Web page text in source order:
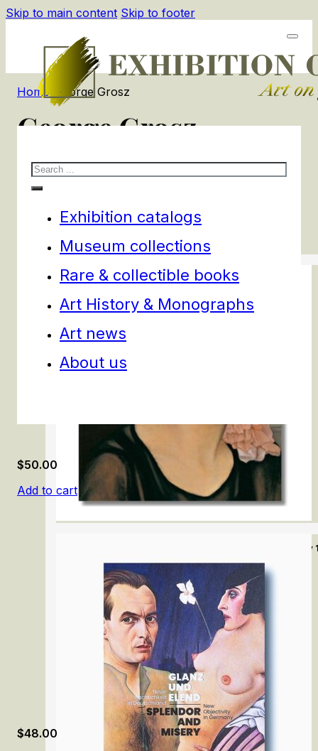
Skip to main content Skip to footer
Search
Exhibition catalogs
Museum collections
Rare & collectible books
Art History & Monographs
Art news
About us
Home/ George Grosz
George Grosz
products
Modern Art and Politics in Germany
$50.00
Add to cart
$48.00